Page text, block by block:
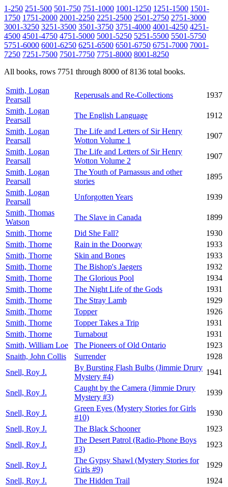
1-250 251-500 501-750 751-1000 1001-1250 1251-1500 1501-
1750 1751-2000 2001-2250 2251-2500 2501-2750 2751-3000
3001-3250 3251-3500 3501-3750 3751-4000 4001-4250 4251-
4500 4501-4750 4751-5000 5001-5250 5251-5500 5501-5750
5751-6000 6001-6250 6251-6500 6501-6750 6751-7000 7001-
7250 7251-7500 7501-7750 7751-8000 8001-8250
All books, rows 7751 through 8000 of 8136 total books.
Smith, Logan
Pearsall
Reperusals and Re-Collections
1937
Smith, Logan
Pearsall
The English Language
1912
Smith, Logan
Pearsall
The Life and Letters of Sir Henry
Wotton Volume 1
1907
Smith, Logan
Pearsall
The Life and Letters of Sir Henry
Wotton Volume 2
1907
Smith, Logan
Pearsall
The Youth of Parnassus and other
stories
1895
Smith, Logan
Pearsall
Unforgotten Years
1939
Smith, Thomas
Watson
The Slave in Canada
1899
Smith, Thorne
Did She Fall?
1930
Smith, Thorne
Rain in the Doorway
1933
Smith, Thorne
Skin and Bones
1933
Smith, Thorne
The Bishop's Jaegers
1932
Smith, Thorne
The Glorious Pool
1934
Smith, Thorne
The Night Life of the Gods
1931
Smith, Thorne
The Stray Lamb
1929
Smith, Thorne
Topper
1926
Smith, Thorne
Topper Takes a Trip
1931
Smith, Thorne
Turnabout
1931
Smith, William Loe
The Pioneers of Old Ontario
1923
Snaith, John Collis
Surrender
1928
Snell, Roy J.
By Bursting Flash Bulbs (Jimmie Drury
Mystery #4)
1941
Snell, Roy J.
Caught by the Camera (Jimmie Drury
Mystery #3)
1939
Snell, Roy J.
Green Eyes (Mystery Stories for Girls
#10)
1930
Snell, Roy J.
The Black Schooner
1923
Snell, Roy J.
The Desert Patrol (Radio-Phone Boys
#3)
1923
Snell, Roy J.
The Gypsy Shawl (Mystery Stories for
Girls #9)
1929
Snell, Roy J.
The Hidden Trail
1924